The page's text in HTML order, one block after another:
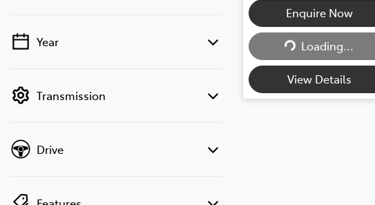
💡 Price filters are disabled when finance
Year
Transmission
Drive
Enquire Now
Loading...
Loading...
View Details